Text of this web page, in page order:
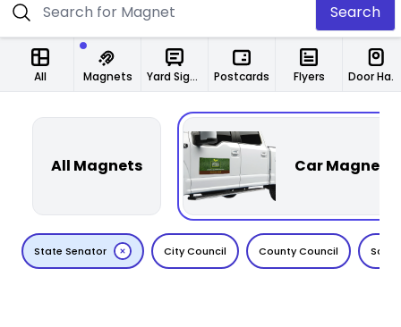
Search
All Yard Signs Postcards
Magnets Flyers Door Hangers
All Magnets Car Magnets
City Council County Council
State Senator